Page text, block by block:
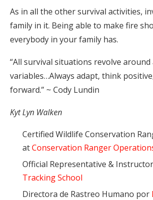
As in all the other survival activities,
family in it. Being able to make fire
everybody in your family has.
“All survival situations revolve
variables…Always adapt, think
forward.” ~ Cody Lundin
Kyt Lyn Walken
Certified Wildlife Conservation
atConservation Ranger
Official Representative &
Tracking School
Directora de Rastreo Humano por